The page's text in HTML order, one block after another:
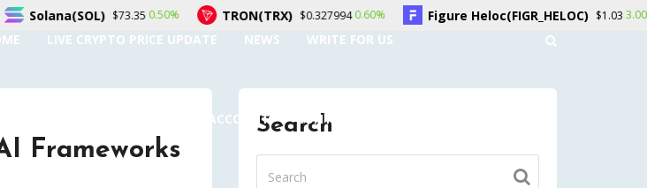
LIVE CRYPTO PRICE UPDATE NEWS WRITE FOR US
AUTHOR ACCOUNT CONTACT US
Frameworks
Search
$73.35 0.50% TRON(TRX) $0.3279940.60% Figure Heloc(FIGR_HELOC) $1.033.00%